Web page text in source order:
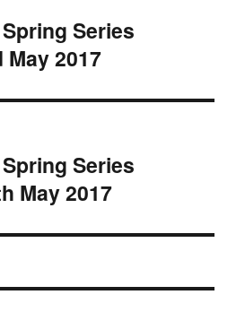
Series
2017
Series
May 2017